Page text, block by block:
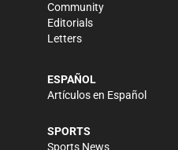
Community
Editorials
Letters
ESPAÑOL
Artículos en Español
SPORTS
Sports News